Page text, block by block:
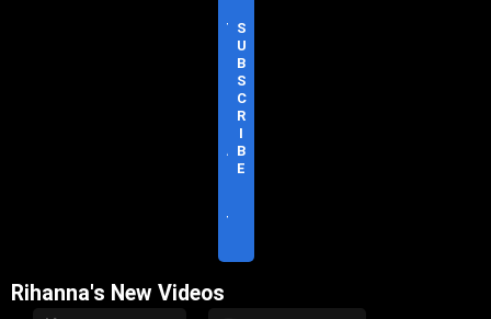
T
A
T
S
U
B
S
C
R
I
B
E
Rihanna's New Videos